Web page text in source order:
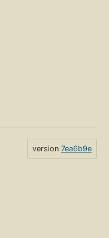
version 7ea6b9e